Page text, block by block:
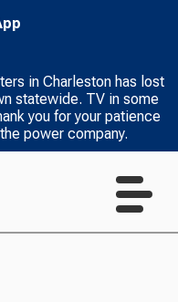
in Charleston has lost
statewide. TV in some
you for your patience
power company.